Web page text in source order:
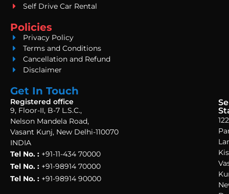
Self Drive Car Rental
Policies
Privacy Policy
Terms and Conditions
Cancellation and Refund
Disclaimer
Get In Touch
Registered office
9, Floor-II, B-7 L.S.C.,
Nelson Mandela Road,
Vasant Kunj, New Delhi-110070
INDIA
Tel No. : +91-11-434 70000
Tel No. : +91-98914 70000
Tel No. : +91-98914 90000